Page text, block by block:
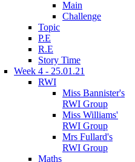
Main
Challenge
Topic
P.E
R.E
Story Time
Week 4 - 25.01.21
RWI
Miss Bannister's
RWI Group
Miss Williams'
RWI Group
Mrs Fullard's
RWI Group
Maths